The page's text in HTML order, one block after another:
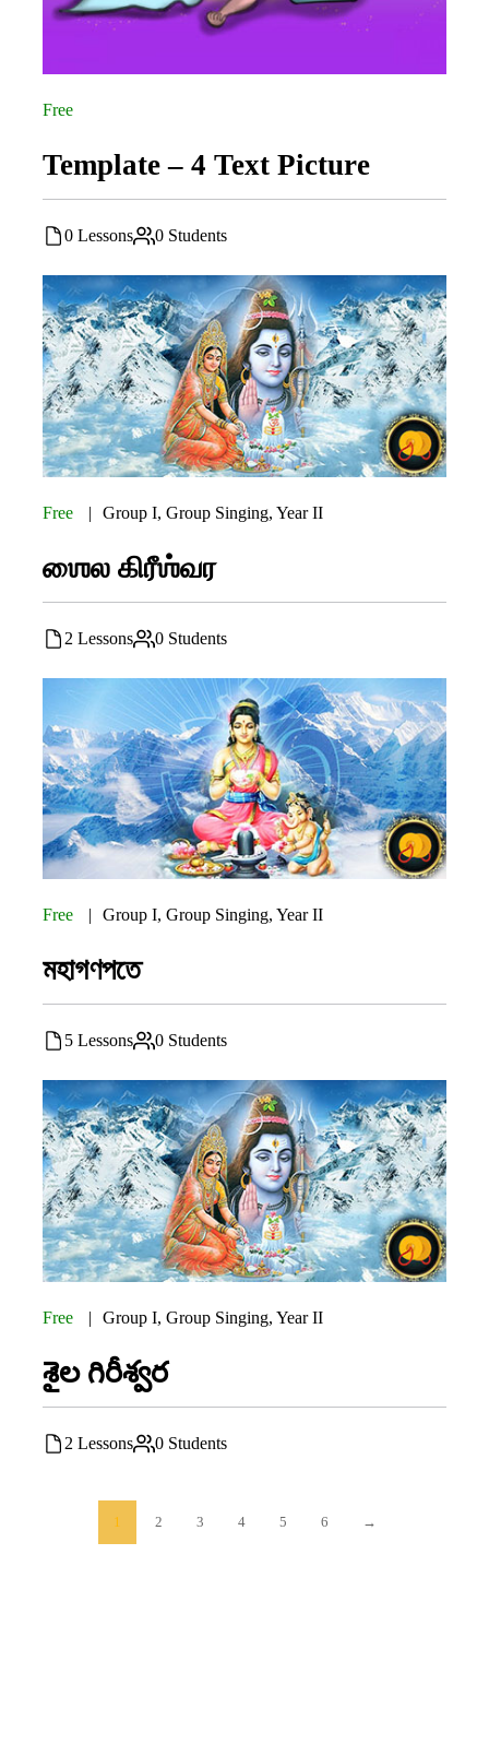
Free
Template – 4 Text Picture
0 Lessons 0 Students
Free Group I,Group Singing,Year II
ஶைல கிரீஶ்வர
2 Lessons 0 Students
Free Group I,Group Singing,Year II
মহাগণপতে
5 Lessons 0 Students
Free Group I,Group Singing,Year II
శైల గిరీశ్వర
2 Lessons 0 Students
1 2 3 4 5 6 →